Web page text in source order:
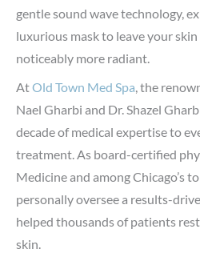
gentle sound wave technology,
luxurious mask to leave your
noticeably more radiant.
AtOld Town Med Spa, the
Nael Gharbi and Dr. Shazel
decade of medical expertise to
treatment. As board-certified
Medicine and among Chicago’s
personally oversee a results-
helped thousands of patients
skin.